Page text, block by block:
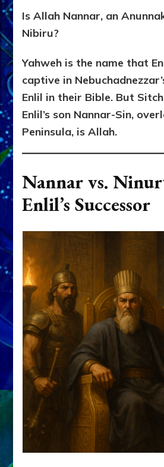
Is Allah Nannar, an
Nibiru?
Yahweh is the name that
captive in
Enlil in their Bible. But
Enlil’s son Nannar-Sin,
Peninsula, is Allah.
Nannar vs.
Enlil’s Successor